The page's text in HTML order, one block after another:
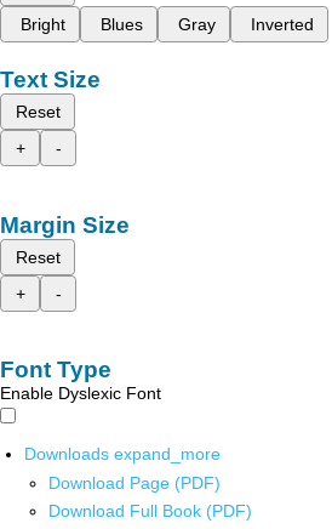
Bright
Blues Gray Inverted
Text Size
Reset
+
-
Margin Size
Reset
+
-
Font Type
Enable Dyslexic Font
Downloads expand_more
Download Page (PDF)
Download Full Book (PDF)